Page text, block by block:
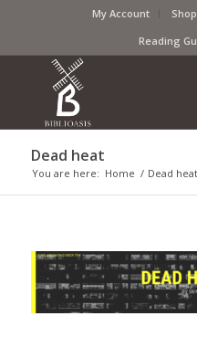
My Account Shop
Reading
Dead heat
You are here: Home / Dead heat